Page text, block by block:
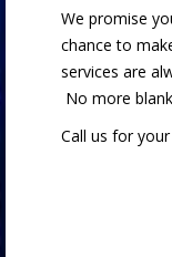
We promise
chance to
services are
No more
Call us for